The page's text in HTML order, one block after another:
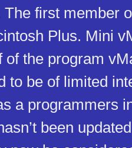
first member
Plus. Mini
of the program
to be of limited
a programmers
been